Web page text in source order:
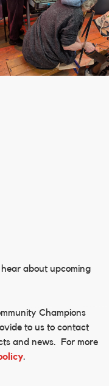
about upcoming
Champions
to us to contact
and news. For more
.